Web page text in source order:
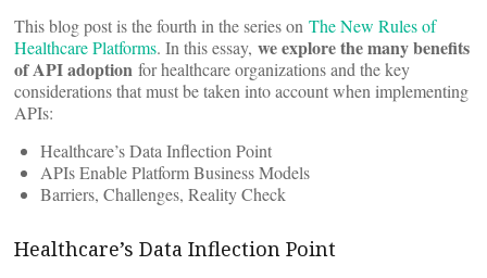
This blog post is the fourth in the series on The New Rules of
Healthcare Platforms. In this essay, we explore the many benefits
of API adoption for healthcare organizations and the key
considerations that must be taken into account when implementing
APIs:
Healthcare’s Data Inflection Point
APIs Enable Platform Business Models
Barriers, Challenges, Reality Check
Healthcare’s Data Inflection Point